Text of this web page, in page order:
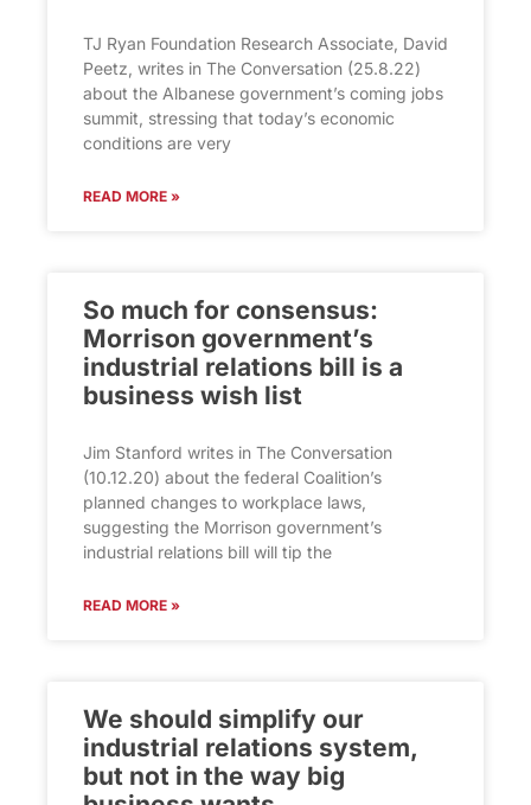
TJ Ryan Foundation Research Associate, David
Peetz, writes in The Conversation (25.8.22)
about the Albanese government’s coming jobs
summit, stressing that today’s economic
conditions are very
READ MORE »
So much for consensus:
Morrison government’s
industrial relations bill is a
business wish list
Jim Stanford writes in The Conversation
(10.12.20) about the federal Coalition’s
planned changes to workplace laws,
suggesting the Morrison government’s
industrial relations bill will tip the
READ MORE »
We should simplify our
industrial relations system,
but not in the way big